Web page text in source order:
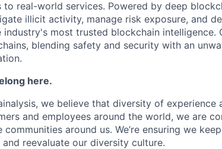
to real-world services. Powered by deep
illicit activity, manage risk exposure, and
industry's most trusted blockchain intelligence.
blending safety and security with an
here.
we believe that diversity of
and employees around the world, we are
communities around us. We’re ensuring we
and reevaluate our diversity culture.